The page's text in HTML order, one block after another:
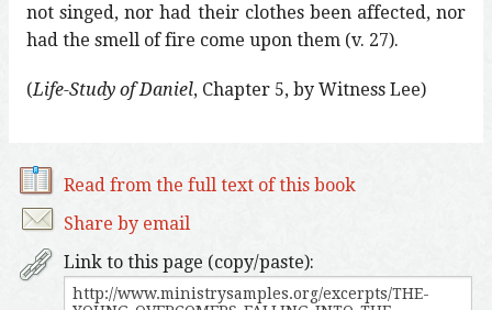
not singed, nor had their clothes been affected, nor
had the smell of fire come upon them (v. 27).
(Life-Study of Daniel, Chapter 5, by Witness Lee)
Read from the full text of this book
Share by email
Link to this page (copy/paste):